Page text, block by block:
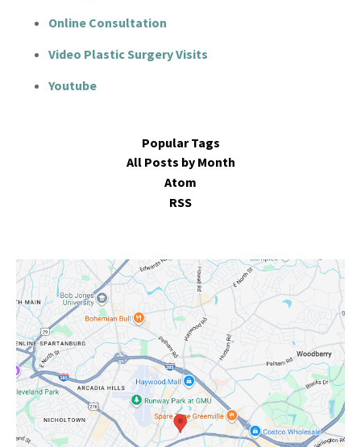
Online Consultation
Video Plastic Surgery Visits
Youtube
Popular Tags
All Posts by Month
Atom
RSS